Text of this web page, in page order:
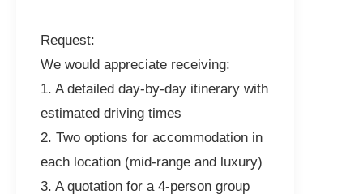
Request:
We would appreciate receiving:
1. A detailed day-by-day itinerary with
estimated driving times
2. Two options for accommodation in
each location (mid-range and luxury)
3. A quotation for a 4-person group